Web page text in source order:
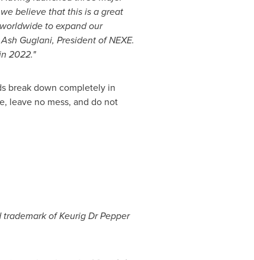
believe that this is a great
to expand our
Guglani, President of NEXE.
2022."
break down completely in
leave no mess, and do not
of Keurig Dr Pepper